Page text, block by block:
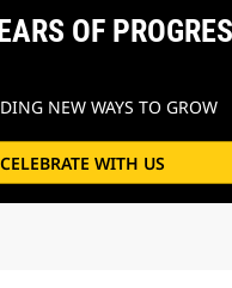
OF
NEW WAYS TO GROW
CELEBRATE WITH US